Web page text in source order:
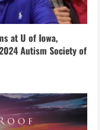
at U of Iowa,
Autism Society of